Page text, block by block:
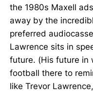
the 1980s Maxell
away by the
preferred
Lawrence sits in
future. (His future in
football there to
like Trevor